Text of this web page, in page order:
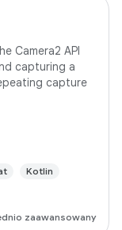
Camera2 API
capturing a
capture
Kotlin
zaawansowany